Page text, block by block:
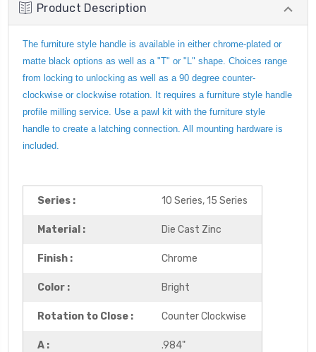
Product Description
The furniture style handle is available in either chrome-plated or
matte black options as well as a "T" or "L" shape. Choices range
from locking to unlocking as well as a 90 degree counter-
clockwise or clockwise rotation. It requires a furniture style handle
profile milling service. Use a pawl kit with the furniture style
handle to create a latching connection. All mounting hardware is
included.
Series : 10 Series, 15 Series
Material : Die Cast Zinc
Finish : Chrome
Color : Bright
Rotation to Close : Counter Clockwise
A : .984"